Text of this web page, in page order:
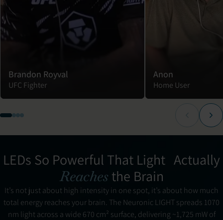
Brandon Royval
UFC Fighter
Anon
Home User
LEDs So Powerful That Light Actually
Reaches the Brain
It’s not just about high intensity in one spot, it’s about how much
total energy reaches your brain. The Neuronic LIGHT spreads 1070
nm light across a wide 670 cm² surface, delivering ~1,725 mW of